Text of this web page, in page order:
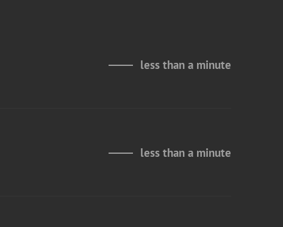
less than a minute
less than a minute